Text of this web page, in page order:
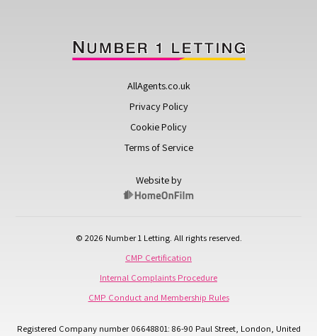
AllAgents.co.uk
Privacy Policy
Cookie Policy
Terms of Service
Website by
© 2026 Number 1 Letting. All rights reserved.
CMP Certification
Internal Complaints Procedure
CMP Conduct and Membership Rules
Registered Company number 06648801: 86-90 Paul Street, London, United